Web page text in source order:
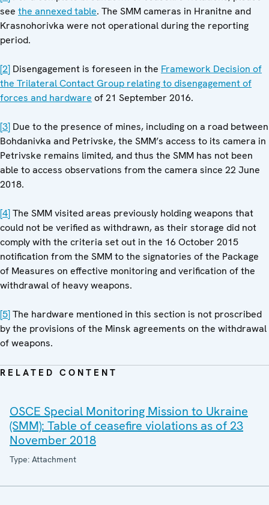
see the annexed table. The SMM cameras in Hranitne and
Krasnohorivka were not operational during the reporting
period.
[2] Disengagement is foreseen in the Framework Decision of
the Trilateral Contact Group relating to disengagement of
forces and hardware of 21 September 2016.
[3] Due to the presence of mines, including on a road between
Bohdanivka and Petrivske, the SMM’s access to its camera in
Petrivske remains limited, and thus the SMM has not been
able to access observations from the camera since 22 June
2018.
[4]The SMM visited areas previously holding weapons that
could not be verified as withdrawn, as their storage did not
comply with the criteria set out in the 16 October 2015
notification from the SMM to the signatories of the Package
of Measures on effective monitoring and verification of the
withdrawal of heavy weapons.
[5]The hardware mentioned in this section is not proscribed
by the provisions of the Minsk agreements on the withdrawal
of weapons.
RELATED CONTENT
OSCE Special Monitoring Mission to Ukraine
(SMM): Table of ceasefire violations as of 23
November 2018
Type: Attachment